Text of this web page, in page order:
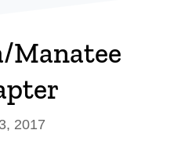
Manatee
2017